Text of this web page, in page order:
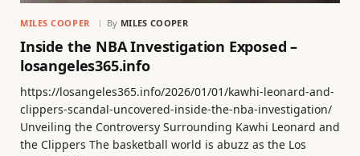
MILES COOPER By MILES COOPER
Inside the NBA Investigation Exposed –
losangeles365.info
https://losangeles365.info/2026/01/01/kawhi-leonard-and-
clippers-scandal-uncovered-inside-the-nba-investigation/
Unveiling the Controversy Surrounding Kawhi Leonard and
the Clippers The basketball world is abuzz as the Los